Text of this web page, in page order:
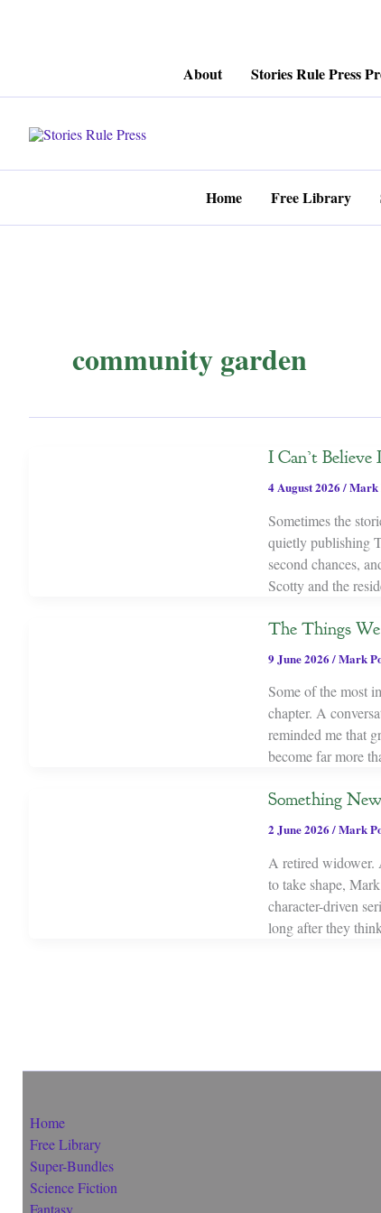
About Stories Rule Press
Home Free Library
community garden
I Can’t
4 August 2026/Mark
Sometimes the
quietly publishing
second chances,
Scotty and the
The Things
9 June 2026 /Mark
Some of the most
chapter. A
reminded me that
become far more
Something
2 June 2026/Mark
A retired widower.
to take shape,
character-driven
long after they
Home
Free Library
Super-Bundles
Science Fiction
Fantasy